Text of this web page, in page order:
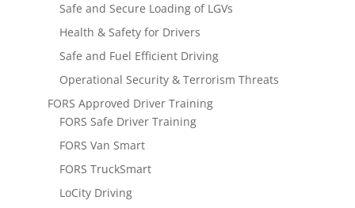
Safe and Secure Loading of LGVs
Health & Safety for Drivers
Safe and Fuel Efficient Driving
Operational Security & Terrorism Threats
FORS Approved Driver Training
FORS Safe Driver Training
FORS Van Smart
FORS TruckSmart
LoCity Driving